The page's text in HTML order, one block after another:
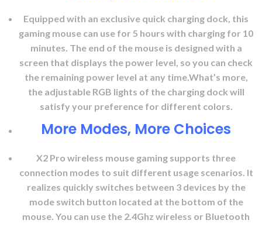
Equipped with an exclusive quick charging dock, this
gaming mouse can use for 5 hours with charging for 10
minutes. The end of the mouse is designed with a
screen that displays the power level, so you can check
the remaining power level at any time.What’s more,
the adjustable RGB lights of the charging dock will
satisfy your preference for different colors.
More Modes, More Choices
X2 Pro wireless mouse gaming supports three
connection modes to suit different usage scenarios. It
realizes quickly switches between 3 devices by the
mode switch button located at the bottom of the
mouse. You can use the 2.4Ghz wireless or Bluetooth